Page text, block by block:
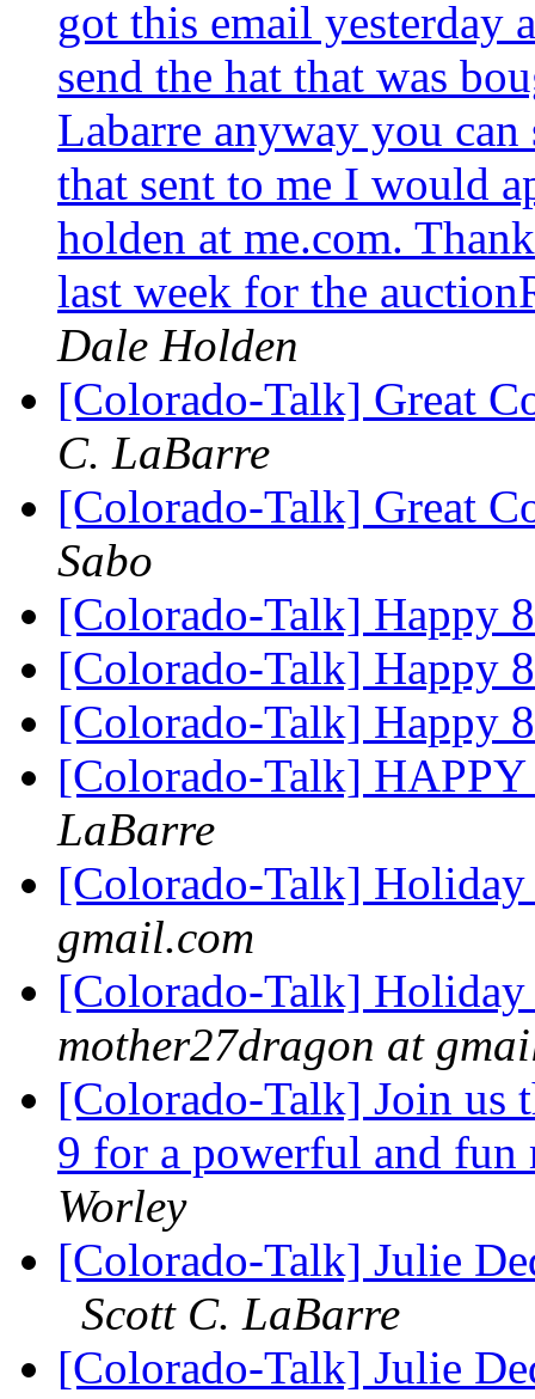
got this email yesterday
send the hat that was
Labarre anyway you
that sent to me I would
holden at me.com.
last week for the
Dale Holden
[Colorado-Talk] Great
C. LaBarre
[Colorado-Talk] Great
Sabo
[Colorado-Talk] Happy
[Colorado-Talk] Happy
[Colorado-Talk] Happy
[Colorado-Talk]
LaBarre
[Colorado-Talk]
gmail.com
[Colorado-Talk]
mother27dragon at
[Colorado-Talk] Join us
9 for a powerful and
Worley
[Colorado-Talk] Julie
Scott C. LaBarre
[Colorado-Talk] Julie